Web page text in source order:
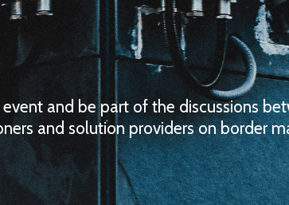
event and be part of the discussions
and solution providers on border